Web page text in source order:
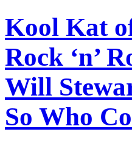
Kool Kat
Rock ‘n’
Will
So Who